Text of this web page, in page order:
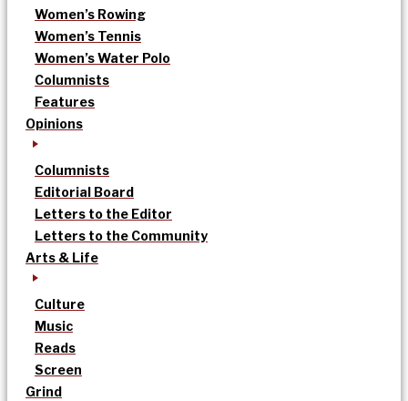
Women’s Rowing
Women’s Tennis
Women’s Water Polo
Columnists
Features
Opinions
Columnists
Editorial Board
Letters to the Editor
Letters to the Community
Arts & Life
Culture
Music
Reads
Screen
Grind